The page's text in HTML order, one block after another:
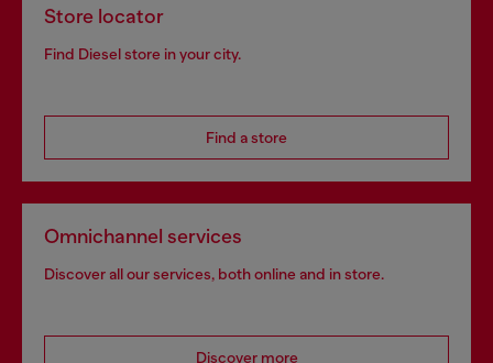
Store locator
Find Diesel store in your city.
Find a store
Omnichannel services
Discover all our services, both online and in store.
Discover more